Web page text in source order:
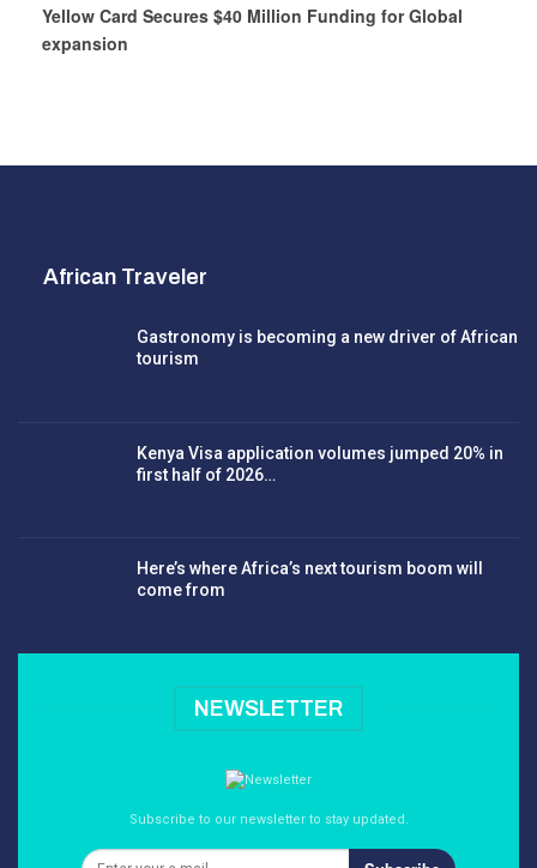
Yellow Card Secures $40 Million Funding for Global
expansion
African Traveler
Gastronomy is becoming a new driver of African
tourism
Kenya Visa application volumes jumped 20% in
first half of 2026…
Here’s where Africa’s next tourism boom will
come from
NEWSLETTER
Subscribe to our newsletter to stay updated.